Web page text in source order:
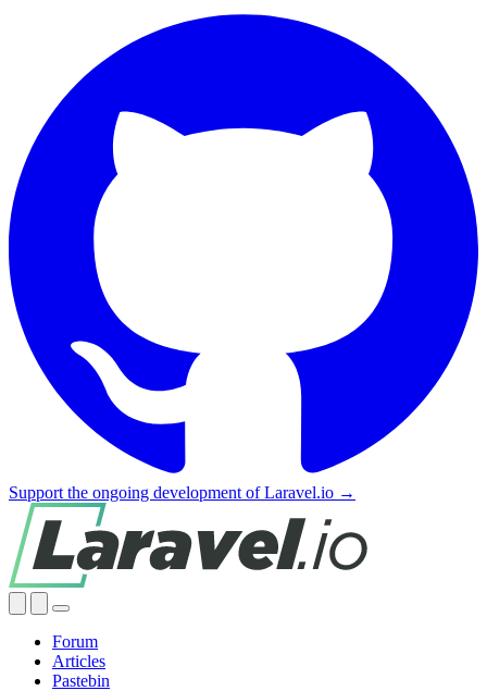
Support the ongoing development of Laravel.io →
Forum
Articles
Pastebin